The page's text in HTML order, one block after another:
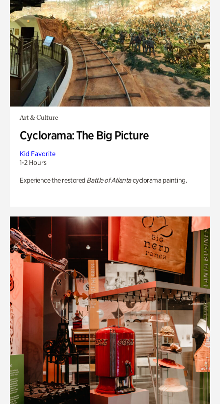
Art & Culture
Cyclorama: The Big Picture
Kid Favorite
1-2 Hours
Experience the restored Battle of Atlantacyclorama painting.